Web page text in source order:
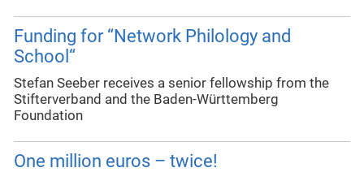
Funding for “Network Philology and
School“
Stefan Seeber receives a senior fellowship from the
Stifterverband and the Baden-Württemberg
Foundation
One million euros – twice!